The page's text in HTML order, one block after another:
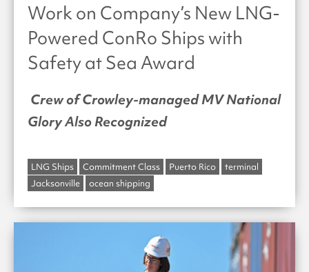
Work on Company’s New LNG-
Powered ConRo Ships with
Safety at Sea Award
Crew of Crowley-managed MV National
Glory Also Recognized
LNG Ships Commitment Class Puerto Rico
terminal
Jacksonville
ocean shipping